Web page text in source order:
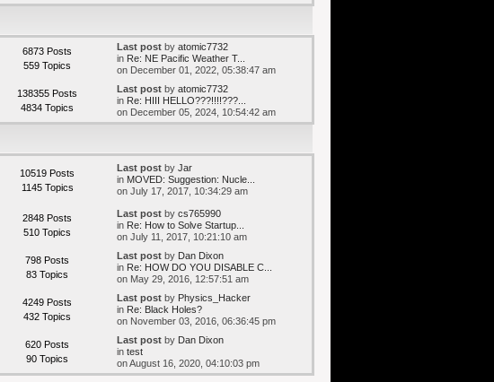
6873 Posts
559 Topics
Last post byatomic7732
in Re: NE Pacific Weather T...
on December 01, 2022, 05:38:47 am
138355 Posts
4834 Topics
Last post byatomic7732
in Re: HIII HELLO???!!!!???...
on December 05, 2024, 10:54:42 am
10519 Posts
1145 Topics
Last post byJar
in MOVED: Suggestion: Nucle...
on July 17, 2017, 10:34:29 am
2848 Posts
510 Topics
Last post bycs765990
in Re: How to Solve Startup...
on July 11, 2017, 10:21:10 am
798 Posts
83 Topics
Last post by Dan Dixon
in Re: HOW DO YOU DISABLE C...
on May 29, 2016, 12:57:51 am
4249 Posts
432 Topics
Last post by Physics_Hacker
in Re: Black Holes?
on November 03, 2016, 06:36:45 pm
620 Posts
90 Topics
Last post by Dan Dixon
intest
on August 16, 2020, 04:10:03 pm